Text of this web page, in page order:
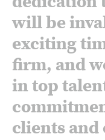
will be
exciting
firm, and
in top
clients and